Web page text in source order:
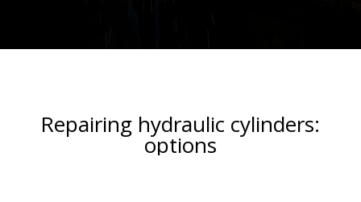
Repairing hydraulic cylinders:
options